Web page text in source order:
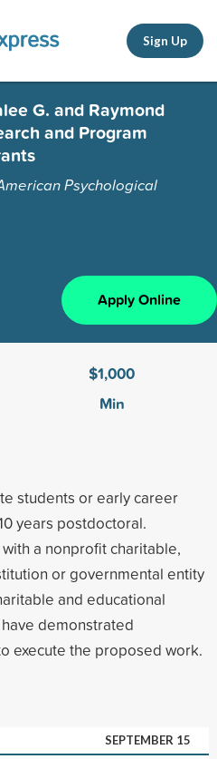
Sign Up
G. and Raymond
and Program
Psychological
Apply Online
$1,000
Min
students or early career
years postdoctoral.
a nonprofit charitable,
or governmental entity
and educational
demonstrated
execute the proposed work.
SEPTEMBER 15